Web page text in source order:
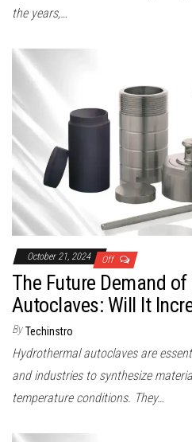
the years,…
October 21, 2024 Off
The Future Demand
Autoclaves: Will It
By Techinstro
Hydrothermal autoclaves are
and industries to synthesize
temperature conditions. They…